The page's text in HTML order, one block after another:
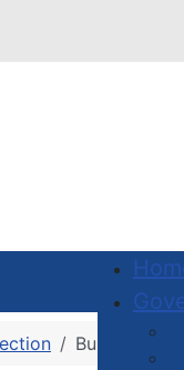
Building